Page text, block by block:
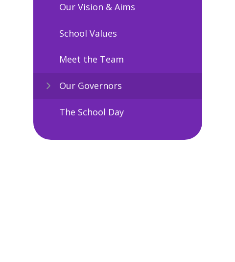
Our Vision & Aims
School Values
Meet the Team
Our Governors
The School Day